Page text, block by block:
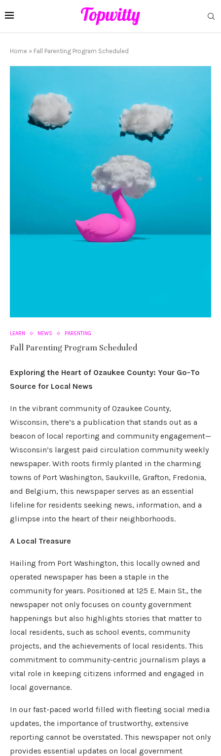
Home » Fall Parenting Program Scheduled
LEARN NEWS PARENTING
Fall Parenting Program Scheduled
Exploring the Heart of Ozaukee County: Your Go-To
Source for Local News
In the vibrant community of Ozaukee County,
Wisconsin, there’s a publication that stands out as a
beacon of local reporting and community engagement—
Wisconsin’s largest paid circulation community weekly
newspaper. With roots firmly planted in the charming
towns of Port Washington, Saukville, Grafton, Fredonia,
and Belgium, this newspaper serves as an essential
lifeline for residents seeking news, information, and a
glimpse into the heart of their neighborhoods.
A Local Treasure
Hailing from Port Washington, this locally owned and
operated newspaper has been a staple in the
community for years. Positioned at 125 E. Main St., the
newspaper not only focuses on county government
happenings but also highlights stories that matter to
local residents, such as school events, community
projects, and the achievements of local residents. This
commitment to community-centric journalism plays a
vital role in keeping citizens informed and engaged in
local governance.
In our fast-paced world filled with fleeting social media
updates, the importance of trustworthy, extensive
reporting cannot be overstated. This newspaper not only
provides essential updates on local government